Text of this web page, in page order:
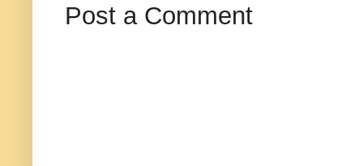
Post a Comment